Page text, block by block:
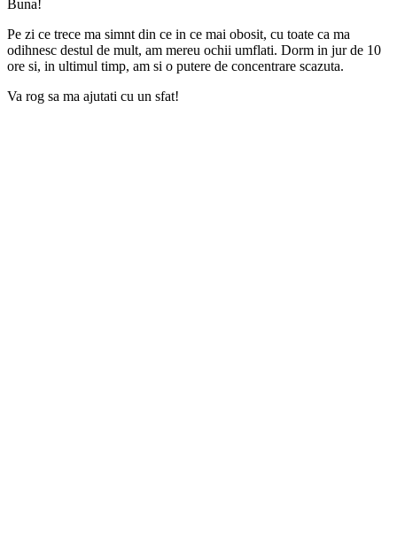
Buna!
Pe zi ce trece ma simnt din ce in ce mai obosit, cu toate ca ma
odihnesc destul de mult, am mereu ochii umflati. Dorm in jur de 10
ore si, in ultimul timp, am si o putere de concentrare scazuta.
Va rog sa ma ajutati cu un sfat!